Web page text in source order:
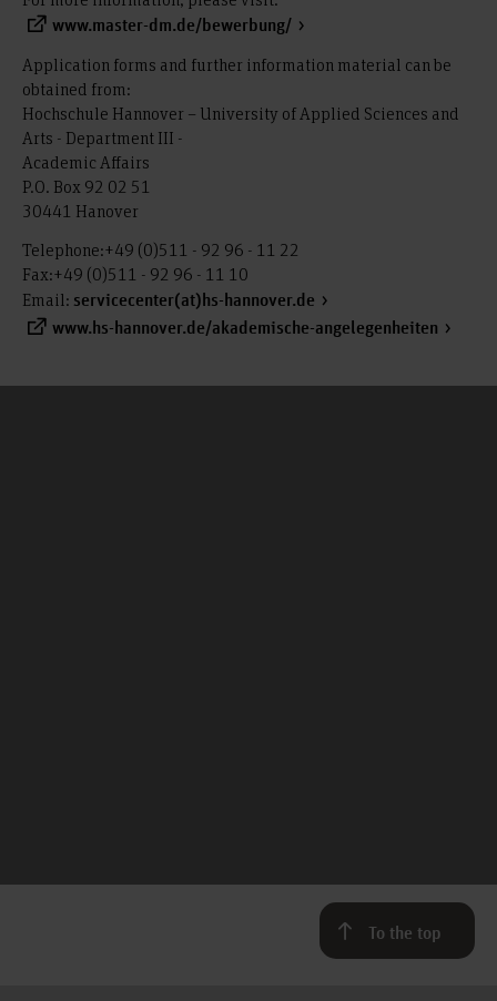
www.master-dm.de/bewerbung/
Application forms and further information material can be
obtained from:
Hochschule Hannover – University of Applied Sciences and
Arts - Department III -
Academic Affairs
P.O. Box 92 02 51
30441 Hanover
Telephone:+49 (0)511 - 92 96 - 11 22
Fax:+49 (0)511 - 92 96 - 11 10
Email: servicecenter(at)hs-hannover.de
www.hs-hannover.de/akademische-angelegenheiten
To the top